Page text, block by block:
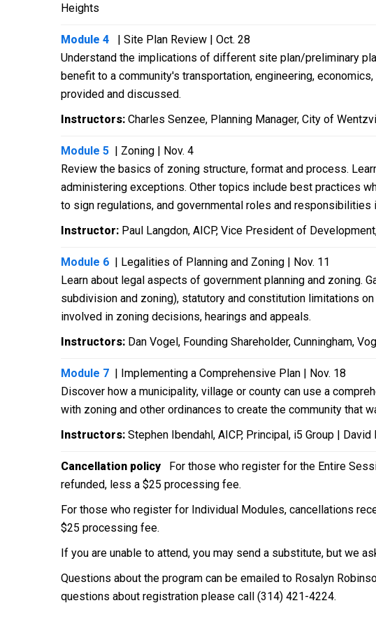
Heights
Module 4
| Site Plan Review | Oct. 28
Understand the implications of different site plan/preliminary
benefit to a community's transportation, engineering,
provided and discussed.
Instructors: Charles Senzee, Planning Manager, City of
Module 5 | Zoning | Nov. 4
Review the basics of zoning structure, format and process.
administering exceptions. Other topics include best practices
to sign regulations, and governmental roles and responsibilities
Instructor: Paul Langdon, AICP, Vice President of
Module 6 | Legalities of Planning and Zoning | Nov. 11
Learn about legal aspects of government planning and zoning.
subdivision and zoning), statutory and constitution limitations
involved in zoning decisions, hearings and appeals.
Instructors: Dan Vogel, Founding Shareholder, Cunningham,
Module 7 | Implementing a Comprehensive Plan | Nov. 18
Discover how a municipality, village or county can use a
with zoning and other ordinances to create the community that
Instructors: Stephen Ibendahl, AICP, Principal, i5 Group |
Cancellation policy For those who register for the Entire
refunded, less a $25 processing fee.
For those who register for Individual Modules, cancellations
$25 processing fee.
If you are unable to attend, you may send a substitute, but we
Questions about the program can be emailed to Rosalyn
questions about registration please call (314) 421-4224.